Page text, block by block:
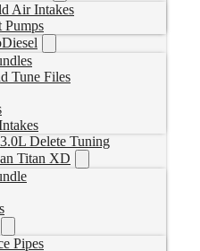
Air Intakes
Tune Files
Delete Tuning
Titan XD
Pipes